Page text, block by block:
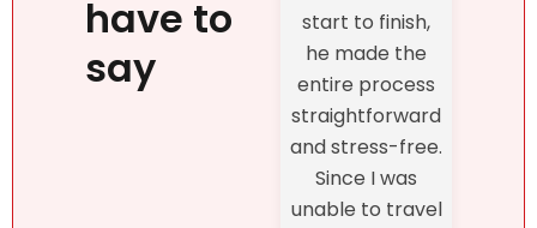
have to
say
start to finish,
he made the
entire process
straightforward
and stress-free.
Since I was
unable to travel